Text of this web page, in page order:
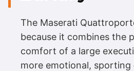
The Maserati
because it combines the
comfort of a large
more emotional,